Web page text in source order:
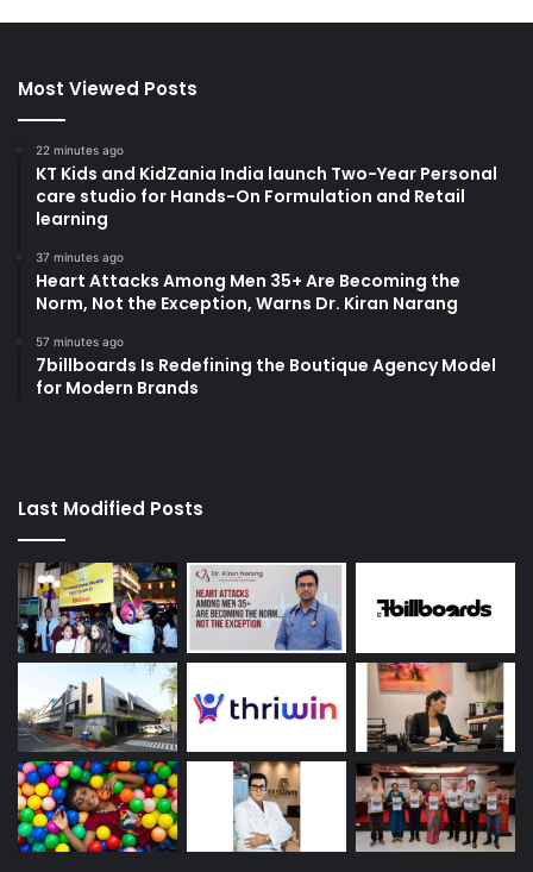
Most Viewed Posts
22 minutes ago
KT Kids and KidZania India launch Two-Year Personal
care studio for Hands-On Formulation and Retail
learning
37 minutes ago
Heart Attacks Among Men 35+ Are Becoming the
Norm, Not the Exception, Warns Dr. Kiran Narang
57 minutes ago
7billboards Is Redefining the Boutique Agency Model
for Modern Brands
Last Modified Posts